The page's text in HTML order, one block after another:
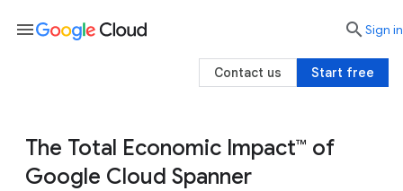
The Total Economic Impact™ of
Google Cloud Spanner
menu searchSign in
Start free
Contact us